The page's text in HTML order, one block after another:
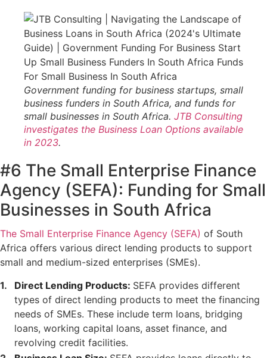
Government funding for business startups, small
business funders in South Africa, and funds for
small businesses in South Africa. JTB Consulting
investigates the Business Loan Options available
in 2023.
#6 The Small Enterprise Finance
Agency (SEFA): Funding for Small
Businesses in South Africa
The Small Enterprise Finance Agency (SEFA) of South
Africa offers various direct lending products to support
small and medium-sized enterprises (SMEs).
Direct Lending Products: SEFA provides different
types of direct lending products to meet the financing
needs of SMEs. These include term loans, bridging
loans, working capital loans, asset finance, and
revolving credit facilities.